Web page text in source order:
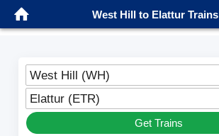
West Hill to Elattur Trains
West Hill (WH)
Elattur (ETR)
Get Trains